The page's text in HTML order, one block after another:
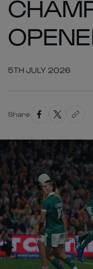
5TH JULY 2026
Share